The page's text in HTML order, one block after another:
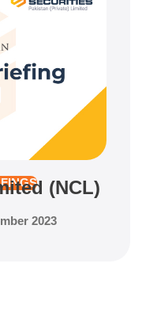
(NCL)
2023